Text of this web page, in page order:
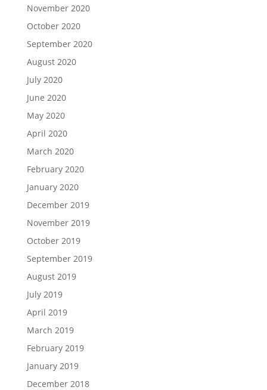
November 2020
October 2020
September 2020
August 2020
July 2020
June 2020
May 2020
April 2020
March 2020
February 2020
January 2020
December 2019
November 2019
October 2019
September 2019
August 2019
July 2019
April 2019
March 2019
February 2019
January 2019
December 2018